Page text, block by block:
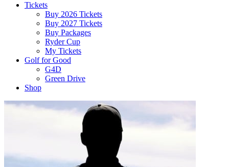
Tickets
Buy 2026 Tickets
Buy 2027 Tickets
Buy Packages
Ryder Cup
My Tickets
Golf for Good
G4D
Green Drive
Shop